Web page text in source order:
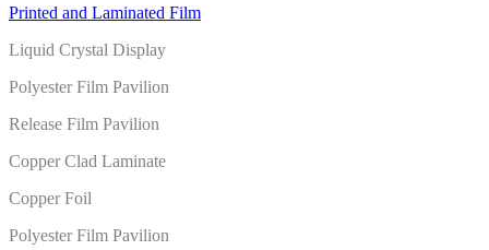
Printed and Laminated Film
Liquid Crystal Display
Polyester Film Pavilion
Release Film Pavilion
Copper Clad Laminate
Copper Foil
Polyester Film Pavilion